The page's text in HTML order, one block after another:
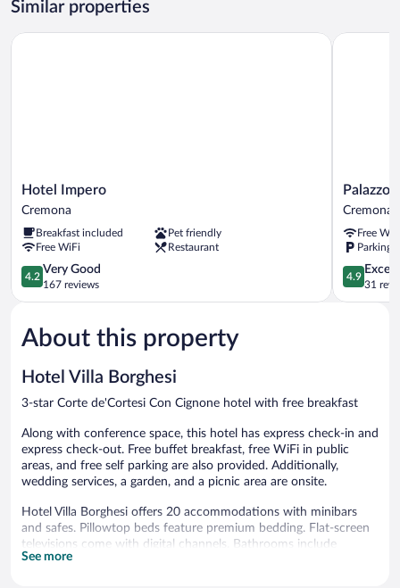
Similar properties
Hotel
Impero
Hotel Impero
Cremona
Breakfast included
Pet friendly
Free WiFi
Restaurant
4.2
out
of
Very
Good,
reviews
4.2
Very Good
167 reviews
Hotel Impero
Palazzo
Guazzoni
Cremona
Palazzo
Cremona
Free
Parking
4.9
out
of
4.9
31
Palazzo
About this property
Hotel Villa Borghesi
3-star Corte de'Cortesi Con Cignone hotel with free breakfast
Along with conference space, this hotel has express check-in and
express check-out. Free buffet breakfast, free WiFi in public
areas, and free self parking are also provided. Additionally,
wedding services, a garden, and a picnic area are onsite.
Hotel Villa Borghesi offers 20 accommodations with minibars
and safes. Pillowtop beds feature premium bedding. Flat-screen
televisions come with digital channels. Bathrooms include
showers with rainfall showerheads, bidets, complimentary
See more